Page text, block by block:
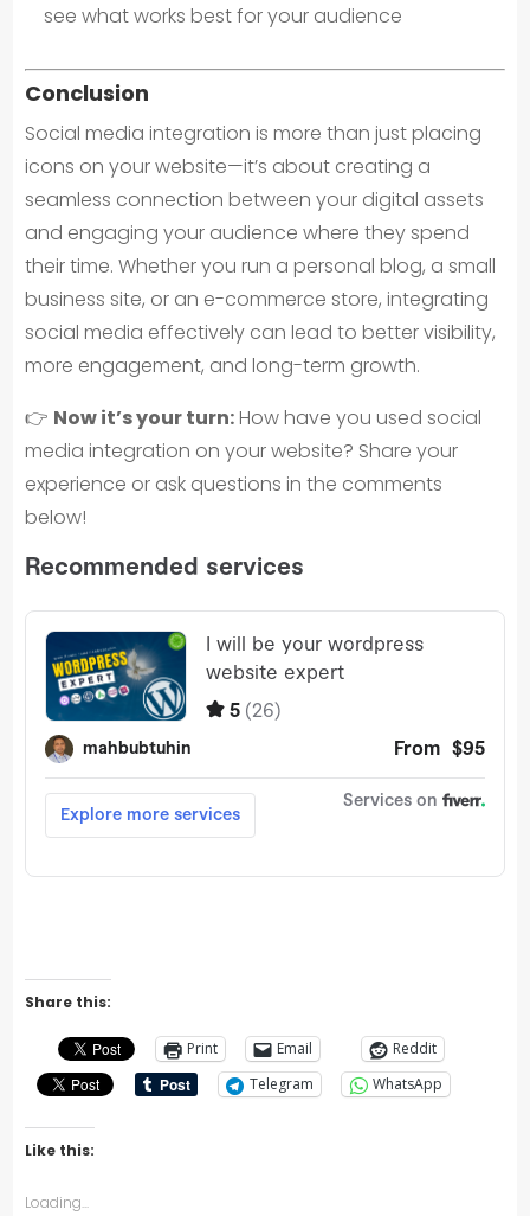
see what works best for your audience
Conclusion
Social media integration is more than just placing
icons on your website—it’s about creating a
seamless connection between your digital assets
and engaging your audience where they spend
their time. Whether you run a personal blog, a small
business site, or an e-commerce store, integrating
social media effectively can lead to better visibility,
more engagement, and long-term growth.
👉 Now it’s your turn:How have you used social
media integration on your website? Share your
experience or ask questions in the comments
below!
Share this:
Print Email
Reddit
Telegram
WhatsApp
Like this:
Loading...